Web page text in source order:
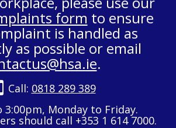
form to ensure
is handled as
as possible or email
.
Call: 0818 289 389
3:00pm, Monday to Friday.
should call +353 1 614 7000.